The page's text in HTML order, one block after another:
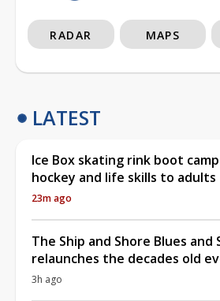
RADAR MAPS
LATEST
Ice Box skating rink boot
hockey and life skills to adults
23m ago
The Ship and Shore Blues and
relaunches the decades old
3h ago